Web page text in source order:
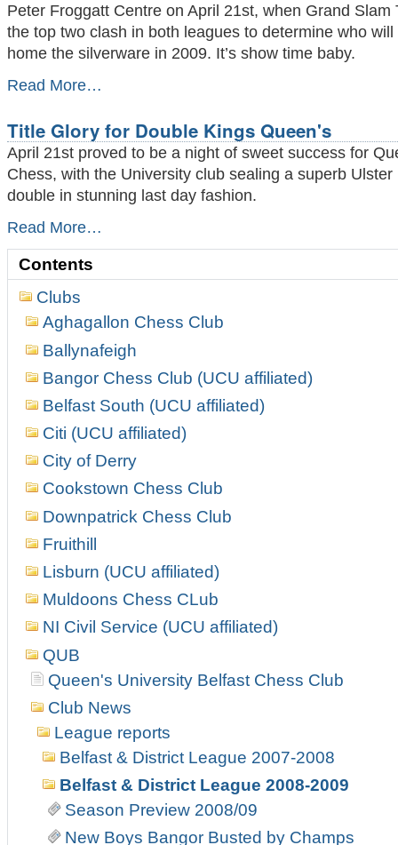
Peter Froggatt Centre on April 21st, when Grand Slam
the top two clash in both leagues to determine who will
home the silverware in 2009. It’s show time baby.
Down
Wire
-
Read More…
Title Glory for Double Kings Queen's
April 21st proved to be a night of sweet success for
Chess, with the University club sealing a superb Ulster
double in stunning last day fashion.
Title
Double
Queen's
Read More…
Contents
Clubs
Aghagallon Chess Club
Ballynafeigh
Bangor Chess Club (UCU affiliated)
Belfast South (UCU affiliated)
Citi (UCU affiliated)
City of Derry
Cookstown Chess Club
Downpatrick Chess Club
Fruithill
Lisburn (UCU affiliated)
Muldoons Chess CLub
NI Civil Service (UCU affiliated)
QUB
Queen's University Belfast Chess Club
Club News
League reports
Belfast & District League 2007-2008
Belfast & District League 2008-2009
Season Preview 2008/09
New Boys Bangor Busted by Champs